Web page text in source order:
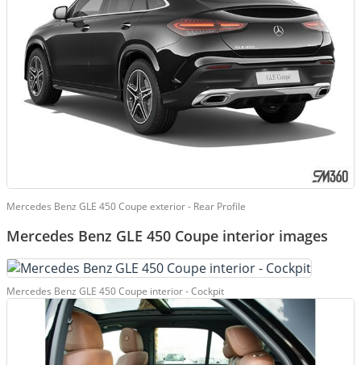
Mercedes Benz GLE 450 Coupe exterior - Rear Profile
Mercedes Benz GLE 450 Coupe interior images
Mercedes Benz GLE 450 Coupe interior - Cockpit